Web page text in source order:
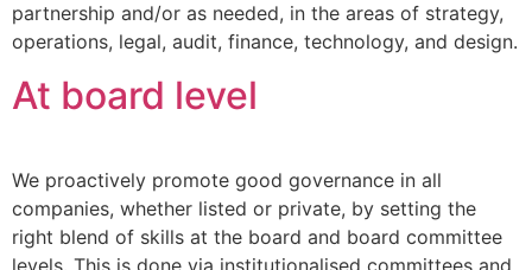
partnership and/or as needed, in the areas of strategy,
operations, legal, audit, finance, technology, and design.
At board level
We proactively promote good governance in all
companies, whether listed or private, by setting the
right blend of skills at the board and board committee
levels. This is done via institutionalised committees and